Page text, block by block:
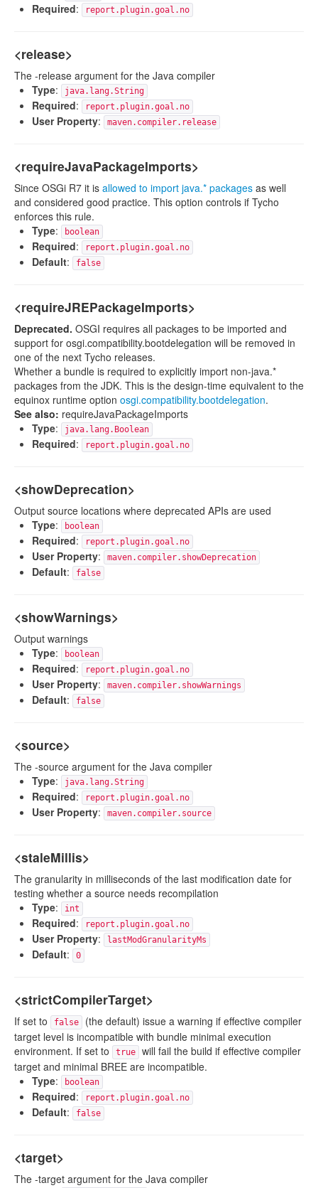
Required: report.plugin.goal.no
<release>
The -release argument for the Java compiler
Type: java.lang.String
Required: report.plugin.goal.no
User Property: maven.compiler.release
<requireJavaPackageImports>
Since OSGi R7 it is allowed to import java.* packages as well
and considered good practice. This option controls if Tycho
enforces this rule.
Type: boolean
Required: report.plugin.goal.no
Default: false
<requireJREPackageImports>
Deprecated. OSGI requires all packages to be imported and
support for osgi.compatibility.bootdelegation will be removed in
one of the next Tycho releases.
Whether a bundle is required to explicitly import non-java.*
packages from the JDK. This is the design-time equivalent to the
equinox runtime option osgi.compatibility.bootdelegation.
See also: requireJavaPackageImports
Type: java.lang.Boolean
Required: report.plugin.goal.no
<showDeprecation>
Output source locations where deprecated APIs are used
Type: boolean
Required: report.plugin.goal.no
User Property: maven.compiler.showDeprecation
Default: false
<showWarnings>
Output warnings
Type: boolean
Required: report.plugin.goal.no
User Property: maven.compiler.showWarnings
Default: false
<source>
The -source argument for the Java compiler
Type: java.lang.String
Required: report.plugin.goal.no
User Property: maven.compiler.source
<staleMillis>
The granularity in milliseconds of the last modification date for
testing whether a source needs recompilation
Type: int
Required: report.plugin.goal.no
User Property: lastModGranularityMs
Default: 0
<strictCompilerTarget>
If set to false
(the default) issue a warning if effective compiler
target level is incompatible with bundle minimal execution
environment. If set to
true
will fail the build if effective compiler
target and minimal BREE are incompatible.
Type: boolean
Required: report.plugin.goal.no
Default: false
<target>
The -target argument for the Java compiler